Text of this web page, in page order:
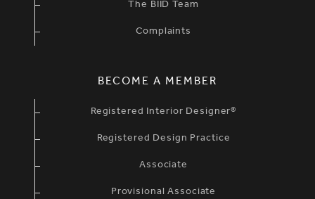
The BIID Team
Complaints
BECOME A MEMBER
Registered Interior Designer®
Registered Design Practice
Associate
Provisional Associate